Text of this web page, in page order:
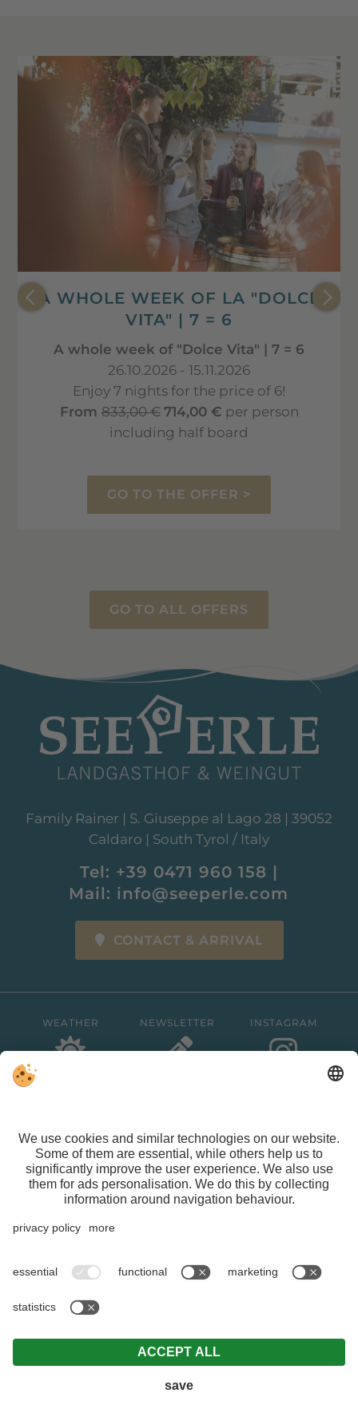
A WHOLE WEEK OF LA "DOLCE
VITA" | 7 = 6
A whole week of "Dolce Vita" | 7 = 6
26.10.2026 - 15.11.2026
Enjoy 7 nights for the price of 6!
From833,00 € 714,00 € per person
including half board
GO TO THE OFFER >
GO TO ALL OFFERS
Family Rainer | S. Giuseppe al Lago 28 | 39052
Caldaro | South Tyrol / Italy
Tel: +39 0471 960 158 |
Mail: info@seeperle.com
CONTACT & ARRIVAL
WEATHER NEWSLETTER INSTAGRAM
Data protection|Individual cookie settings
| © Webdesign by